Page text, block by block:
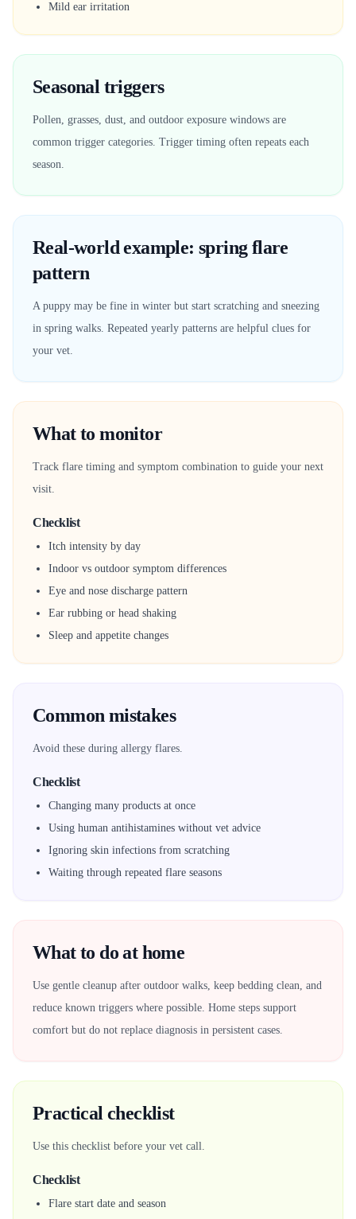
Mild ear irritation
Seasonal triggers
Pollen, grasses, dust, and outdoor exposure windows are
common trigger categories. Trigger timing often repeats each
season.
Real-world example: spring flare
pattern
A puppy may be fine in winter but start scratching and sneezing
in spring walks. Repeated yearly patterns are helpful clues for
your vet.
What to monitor
Track flare timing and symptom combination to guide your next
visit.
Checklist
Itch intensity by day
Indoor vs outdoor symptom differences
Eye and nose discharge pattern
Ear rubbing or head shaking
Sleep and appetite changes
Common mistakes
Avoid these during allergy flares.
Checklist
Changing many products at once
Using human antihistamines without vet advice
Ignoring skin infections from scratching
Waiting through repeated flare seasons
What to do at home
Use gentle cleanup after outdoor walks, keep bedding clean, and
reduce known triggers where possible. Home steps support
comfort but do not replace diagnosis in persistent cases.
Practical checklist
Use this checklist before your vet call.
Checklist
Flare start date and season